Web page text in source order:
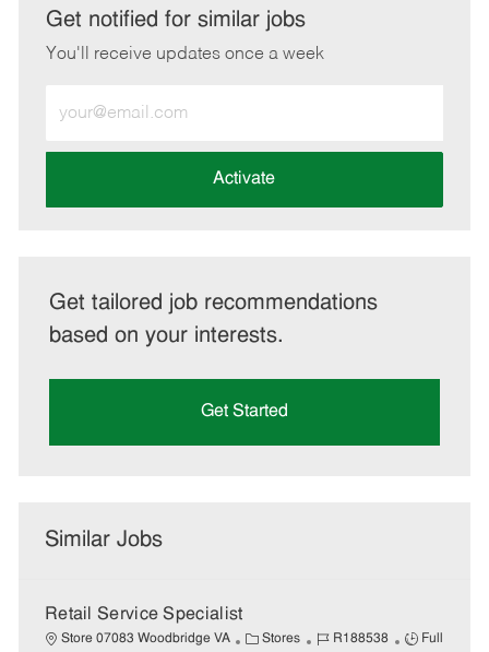
LinkedInFacebook
twitteremail
Get notified for similar jobs
You'll receive updates once a week
Email
address
Activate
Get tailored job recommendations
based on your interests.
Get Started
Similar Jobs
Retail Service Specialist
Store 07083 Woodbridge VA
C Stores
J
R188538
J
Full